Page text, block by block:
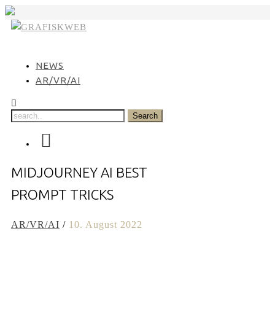
Skip
NEWS
AR/VR/AI
MIDJOURNEY AI BEST
PROMPT TRICKS
AR/VR/AI / 10. August 2022